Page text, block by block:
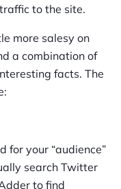
to the site.
more salesy on
a combination of
facts. The
for your “audience”
search Twitter
to find